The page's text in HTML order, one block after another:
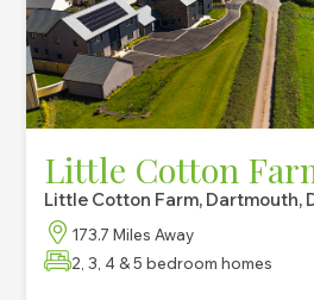
Little Cotton
Little Cotton Farm, Dartmouth,
173.7 Miles Away
2, 3, 4 & 5 bedroom homes